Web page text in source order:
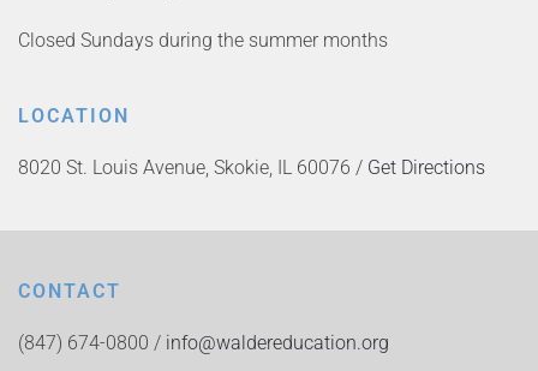
Closed Sundays during the summer months
LOCATION
8020 St. Louis Avenue, Skokie, IL 60076 / Get Directions
CONTACT
(847) 674-0800 / info@waldereducation.org